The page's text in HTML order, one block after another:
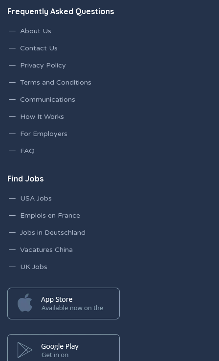
Frequently Asked Questions
About Us
Contact Us
Privacy Policy
Terms and Conditions
Communications
How It Works
For Employers
FAQ
Find Jobs
USA Jobs
Emplois en France
Jobs in Deutschland
Vacatures China
UK Jobs